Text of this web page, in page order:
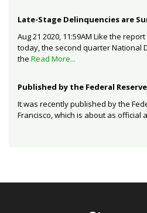
Late-Stage Delinquencies are
Aug 21 2020, 11:59AM Like the
today, the second quarter National
the Read More...
Published by the Federal
It was recently published by the
Francisco, which is about as official